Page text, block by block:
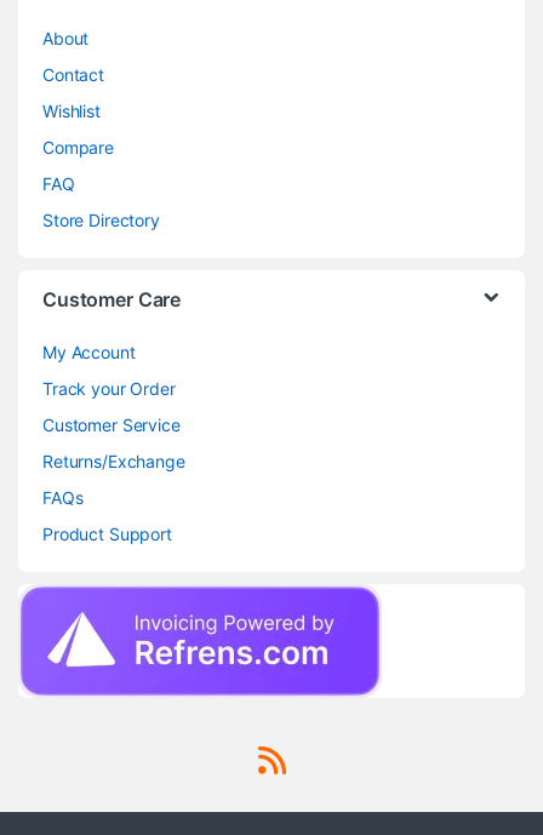
About
Contact
Wishlist
Compare
FAQ
Store Directory
Customer Care
My Account
Track your Order
Customer Service
Returns/Exchange
FAQs
Product Support